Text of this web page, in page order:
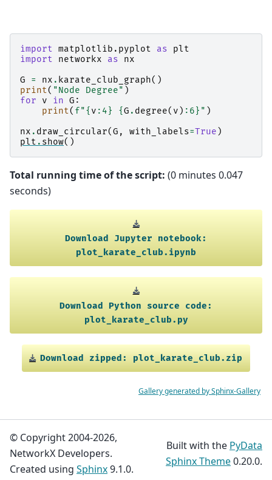
  26      2
  27      4
  28      3
  29      4
  30      4
  31      6
  32     12
  33     17
import matplotlib.pyplot as
plt
import
networkx as
nx
G
= nx . karate_club_graph()
print( "Node Degree" )
for
v in G :
print( f"{ v : 4} {G . degree( v ) : 6} " )
nx . draw_circular(G , with_labels=True )
plt . show()
Total running time of the script: (0 minutes 0.047
seconds)
Download Jupyter
notebook:
plot_karate_club.ipynb
Download Python source
code:
plot_karate_club.py
Download zipped: plot_karate_club.zip
Gallery generated by Sphinx-Gallery
© Copyright 2004-2026,
NetworkX Developers.
Created using Sphinx9.1.0.
Built with the PyData
Sphinx Theme0.20.0.